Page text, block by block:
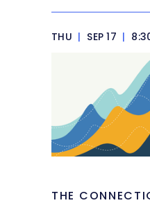
THU | SEP 17 |
THE